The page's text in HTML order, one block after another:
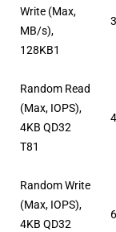
Write (Max,
MB/s),
128KB1
Random Read
(Max, IOPS),
4KB QD32
T81
Random Write
(Max, IOPS),
4KB QD32